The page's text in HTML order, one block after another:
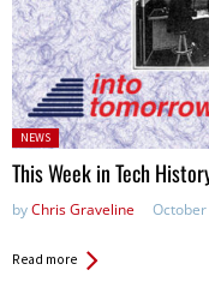
Posted
in:
NEWS
This Week in Tech
byChris Graveline
Read more